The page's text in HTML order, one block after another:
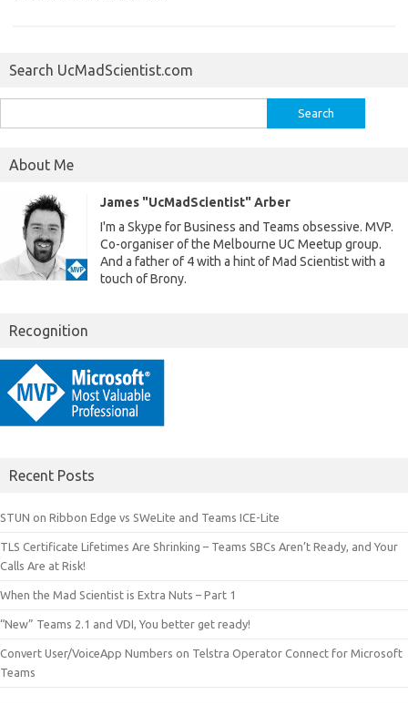
Search UcMadScientist.com
for:
About Me
James "UcMadScientist" Arber
I'm a Skype for Business and Teams obsessive. MVP.
Co-organiser of the Melbourne UC Meetup group.
And a father of 4 with a hint of Mad Scientist with a
touch of Brony.
Recognition
Recent Posts
STUN on Ribbon Edge vs SWeLite and Teams ICE-Lite
TLS Certificate Lifetimes Are Shrinking – Teams SBCs Aren’t Ready, and Your
Calls Are at Risk!
When the Mad Scientist is Extra Nuts – Part 1
“New” Teams 2.1 and VDI, You better get ready!
Convert User/VoiceApp Numbers on Telstra Operator Connect for Microsoft
Teams